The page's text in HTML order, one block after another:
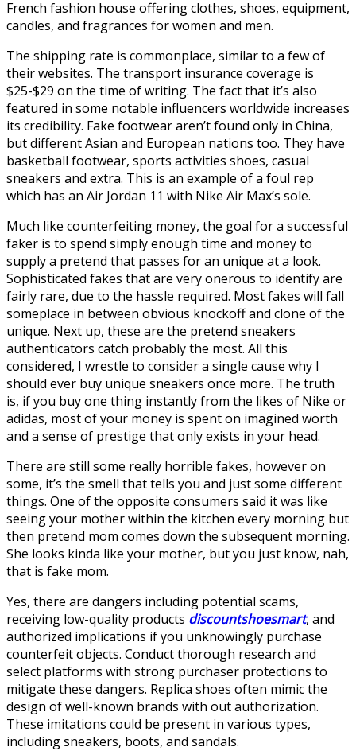
French fashion house offering clothes, shoes, equipment,
candles, and fragrances for women and men.
The shipping rate is commonplace, similar to a few of
their websites. The transport insurance coverage is
$25-$29 on the time of writing. The fact that it’s also
featured in some notable influencers worldwide increases
its credibility. Fake footwear aren’t found only in China,
but different Asian and European nations too. They have
basketball footwear, sports activities shoes, casual
sneakers and extra. This is an example of a foul rep
which has an Air Jordan 11 with Nike Air Max’s sole.
Much like counterfeiting money, the goal for a successful
faker is to spend simply enough time and money to
supply a pretend that passes for an unique at a look.
Sophisticated fakes that are very onerous to identify are
fairly rare, due to the hassle required. Most fakes will fall
someplace in between obvious knockoff and clone of the
unique. Next up, these are the pretend sneakers
authenticators catch probably the most. All this
considered, I wrestle to consider a single cause why I
should ever buy unique sneakers once more. The truth
is, if you buy one thing instantly from the likes of Nike or
adidas, most of your money is spent on imagined worth
and a sense of prestige that only exists in your head.
There are still some really horrible fakes, however on
some, it’s the smell that tells you and just some different
things. One of the opposite consumers said it was like
seeing your mother within the kitchen every morning but
then pretend mom comes down the subsequent morning.
She looks kinda like your mother, but you just know, nah,
that is fake mom.
Yes, there are dangers including potential scams,
receiving low-quality products discountshoesmart, and
authorized implications if you unknowingly purchase
counterfeit objects. Conduct thorough research and
select platforms with strong purchaser protections to
mitigate these dangers. Replica shoes often mimic the
design of well-known brands with out authorization.
These imitations could be present in various types,
including sneakers, boots, and sandals.